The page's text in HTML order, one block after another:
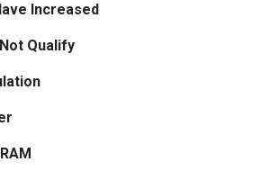
Increased
Qualify